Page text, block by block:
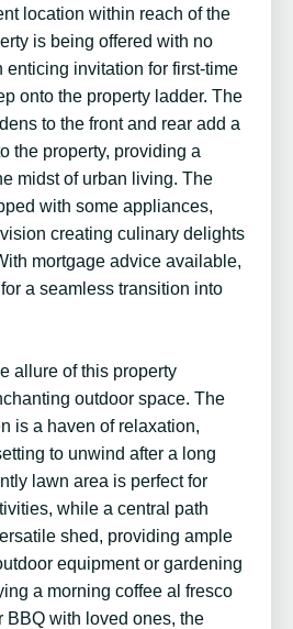
location within reach of the
is being offered with no
enticing invitation for first-time
onto the property ladder. The
to the front and rear add a
the property, providing a
midst of urban living. The
with some appliances,
creating culinary delights
mortgage advice available,
a seamless transition into
allure of this property
outdoor space. The
is a haven of relaxation,
to unwind after a long
lawn area is perfect for
while a central path
shed, providing ample
equipment or gardening
a morning coffee al fresco
BBQ with loved ones, the